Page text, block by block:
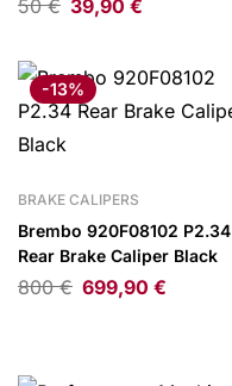
50€ 39,90 €
-13%
BRAKE CALIPERS
Brembo 920F08102 P2.34
Rear Brake Caliper Black
800€ 699,90 €